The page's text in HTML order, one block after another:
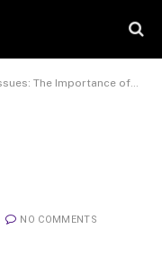
of Regular Check-ups and Cleanings
NO COMMENTS